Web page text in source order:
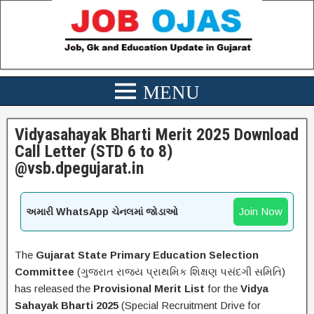
Vidyasahayak Bharti Merit 2025 Download
Call Letter (STD 6 to 8)
@vsb.dpegujarat.in
અમારી WhatsApp ચેનલમાં જોડાઓ Join Now
The Gujarat State Primary Education Selection
Committee (ગુજરાત રાજ્ય પ્રાથમિક શિક્ષણ પસંદગી સમિતિ)
has released the Provisional Merit List for the Vidya
Sahayak Bharti 2025 (Special Recruitment Drive for